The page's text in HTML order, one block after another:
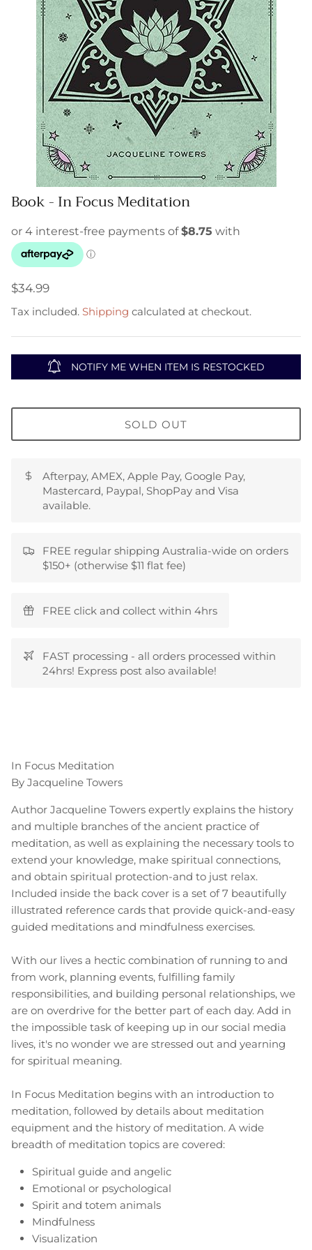
Book - In Focus Meditation
$34.99
Tax included. Shipping calculated at checkout.
NOTIFY ME WHEN ITEM IS RESTOCKED
SOLD OUT
Afterpay, AMEX, Apple Pay, Google Pay,
Mastercard, Paypal, ShopPay and Visa
available.
FREE regular shipping Australia-wide on orders
$150+ (otherwise $11 flat fee)
FREE click and collect within 4hrs
FAST processing - all orders processed within
24hrs! Express post also available!
In Focus Meditation
By Jacqueline Towers
Author Jacqueline Towers expertly explains the history
and multiple branches of the ancient practice of
meditation, as well as explaining the necessary tools to
extend your knowledge, make spiritual connections,
and obtain spiritual protection-and to just relax.
Included inside the back cover is a set of 7 beautifully
illustrated reference cards that provide quick-and-easy
guided meditations and mindfulness exercises.
With our lives a hectic combination of running to and
from work, planning events, fulfilling family
responsibilities, and building personal relationships, we
are on overdrive for the better part of each day. Add in
the impossible task of keeping up in our social media
lives, it's no wonder we are stressed out and yearning
for spiritual meaning.
In Focus Meditation begins with an introduction to
meditation, followed by details about meditation
equipment and the history of meditation. A wide
breadth of meditation topics are covered:
Spiritual guide and angelic
Emotional or psychological
Spirit and totem animals
Mindfulness
Visualization